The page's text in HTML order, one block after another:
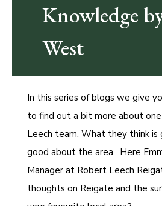
Knowledge
West
In this series of blogs we give
to find out a bit more about
Leech team. What they think is
good about the area. Here
Manager at Robert Leech
thoughts on Reigate and the